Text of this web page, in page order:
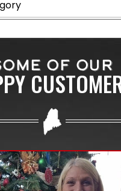
OF OUR